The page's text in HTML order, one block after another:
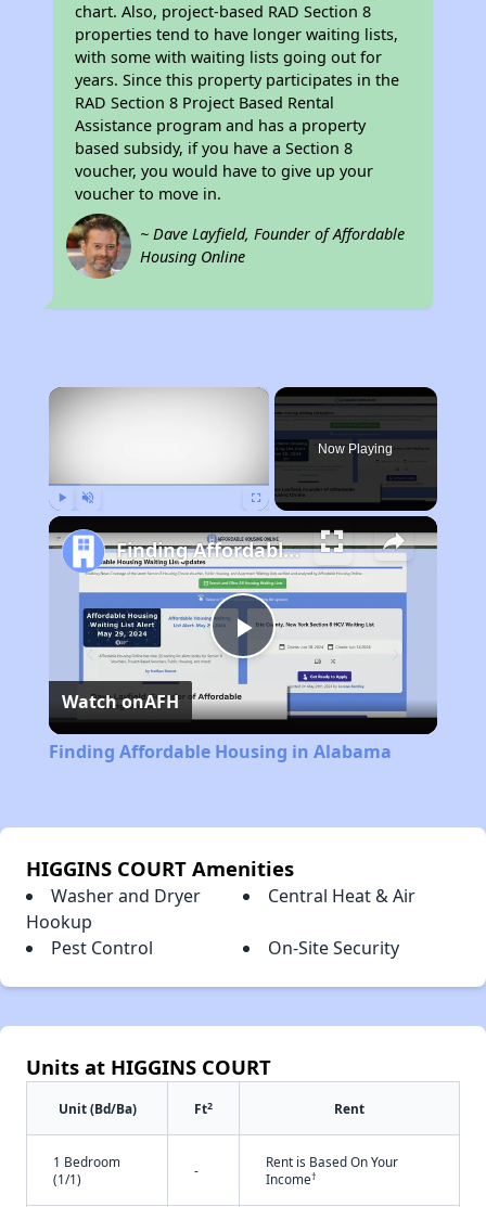
chart. Also, project-based RAD Section 8
properties tend to have longer waiting lists,
with some with waiting lists going out for
years. Since this property participates in the
RAD Section 8 Project Based Rental
Assistance program and has a property
based subsidy, if you have a Section 8
voucher, you would have to give up your
voucher to move in.
~ Dave Layfield, Founder of Affordable
Housing Online
×
Now Playing
Play
Video
Finding Affordable Housing in Alabama
Watch onAFH
Finding Affordable Housing in Alabama
HIGGINS COURT Amenities
Washer and Dryer
Hookup
Central Heat & Air
Pest Control On-Site Security
Units at HIGGINS COURT
Unit (Bd/Ba) Ft2 Rent
1 Bedroom
(1/1)
-
Rent is Based On Your
Income†